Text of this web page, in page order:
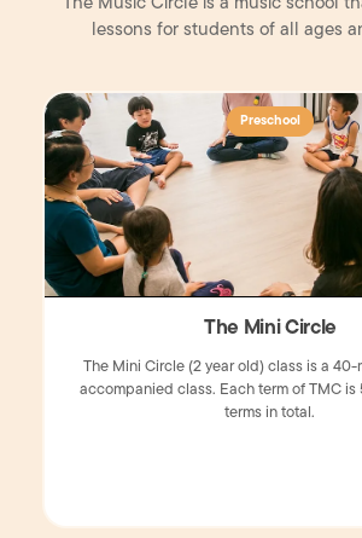
The Music Circle is a music school
lessons for students of all ages
Preschool
The Mini Circle
The Mini Circle (2 year old) class is a
accompanied class. Each term of TMC is
terms in total.